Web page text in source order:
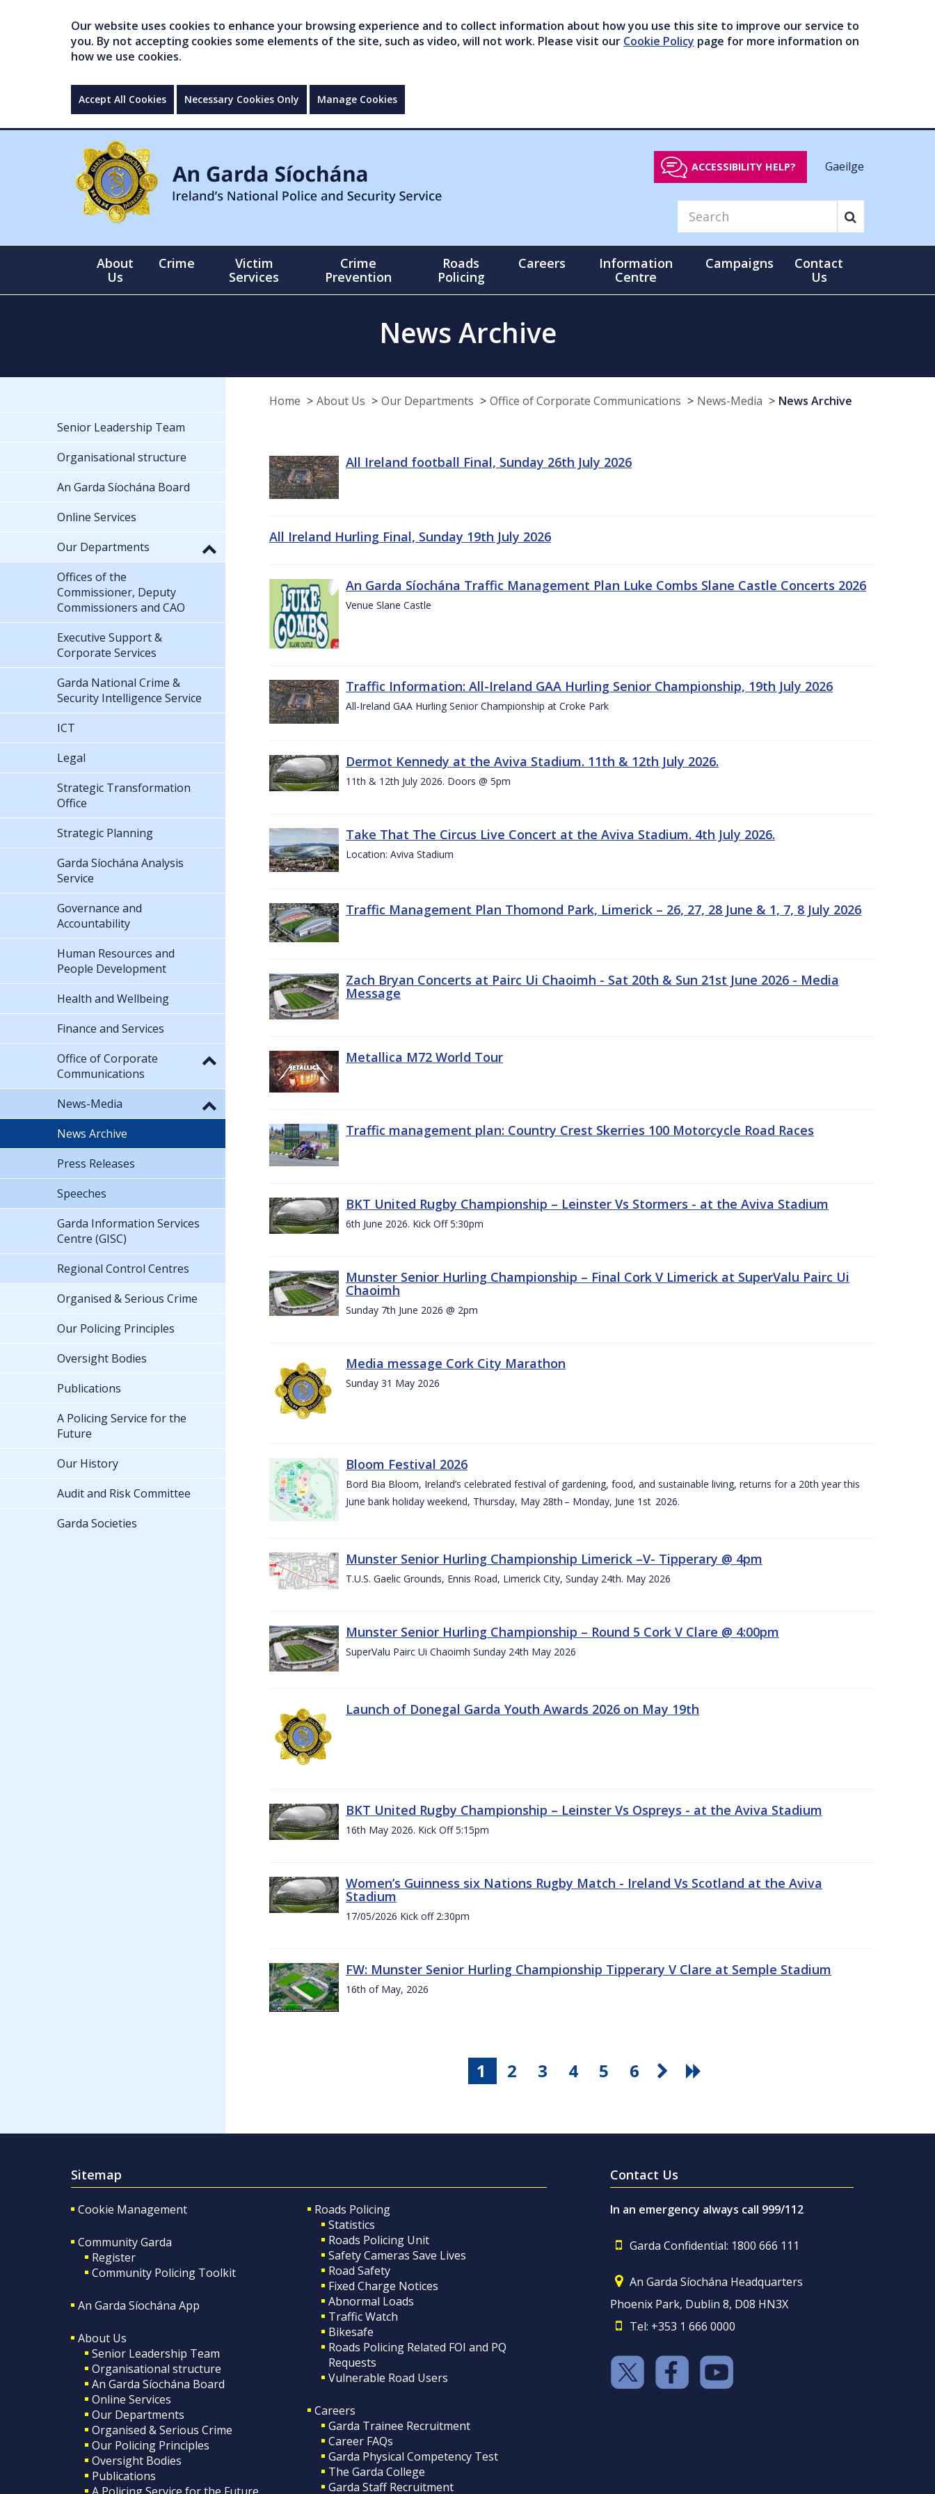
Our website uses cookies to enhance your browsing experience and to collect information about how you use this site to improve our service to
you. By not accepting cookies some elements of the site, such as video, will not work. Please visit our Cookie Policy page for more information on
how we use cookies.
Accept All Cookies Necessary Cookies Only Manage Cookies
ACCESSIBILITY HELP? Gaeilge
About
Us
Crime
Victim
Services
Crime
Prevention
Roads
Policing
Careers
Information
Centre
Campaigns
Contact
Us
News Archive
Home About Us Our Departments Office of Corporate Communications News-Media News Archive
All Ireland football Final, Sunday 26th July 2026
All Ireland Hurling Final, Sunday 19th July 2026
An Garda Síochána Traffic Management Plan Luke Combs Slane Castle Concerts 2026
Venue Slane Castle
Traffic Information: All-Ireland GAA Hurling Senior Championship, 19th July 2026
All-Ireland GAA Hurling Senior Championship at Croke Park
Dermot Kennedy at the Aviva Stadium. 11th & 12th July 2026.
11th & 12th July 2026. Doors @ 5pm
Take That The Circus Live Concert at the Aviva Stadium. 4th July 2026.
Location: Aviva Stadium
Traffic Management Plan Thomond Park, Limerick – 26, 27, 28 June & 1, 7, 8 July 2026
Zach Bryan Concerts at Pairc Ui Chaoimh - Sat 20th & Sun 21st June 2026 - Media
Message
Metallica M72 World Tour
Traffic management plan: Country Crest Skerries 100 Motorcycle Road Races
BKT United Rugby Championship – Leinster Vs Stormers - at the Aviva Stadium
6th June 2026. Kick Off 5:30pm
Munster Senior Hurling Championship – Final Cork V Limerick at SuperValu Pairc Ui
Chaoimh
Sunday 7th June 2026 @ 2pm
Media message Cork City Marathon
Sunday 31 May 2026
Bloom Festival 2026
Bord Bia Bloom, Ireland’s celebrated festival of gardening, food, and sustainable living, returns for a 20th year this
June bank holiday weekend, Thursday, May 28th – Monday, June 1st 2026.
Munster Senior Hurling Championship Limerick –V- Tipperary @ 4pm
T.U.S. Gaelic Grounds, Ennis Road, Limerick City, Sunday 24th. May 2026
Munster Senior Hurling Championship – Round 5 Cork V Clare @ 4:00pm
SuperValu Pairc Ui Chaoimh Sunday 24th May 2026
Launch of Donegal Garda Youth Awards 2026 on May 19th
BKT United Rugby Championship – Leinster Vs Ospreys - at the Aviva Stadium
16th May 2026. Kick Off 5:15pm
Women’s Guinness six Nations Rugby Match - Ireland Vs Scotland at the Aviva
Stadium
17/05/2026 Kick off 2:30pm
FW: Munster Senior Hurling Championship Tipperary V Clare at Semple Stadium
16th of May, 2026
1 2 3 4 5 6
Senior Leadership Team
Organisational structure
An Garda Síochána Board
Online Services
Our Departments
Offices of the
Commissioner, Deputy
Commissioners and CAO
Executive Support &
Corporate Services
Garda National Crime &
Security Intelligence Service
ICT
Legal
Strategic Transformation
Office
Strategic Planning
Garda Síochána Analysis
Service
Governance and
Accountability
Human Resources and
People Development
Health and Wellbeing
Finance and Services
Office of Corporate
Communications
News-Media
News Archive
Press Releases
Speeches
Garda Information Services
Centre (GISC)
Regional Control Centres
Organised & Serious Crime
Our Policing Principles
Oversight Bodies
Publications
A Policing Service for the
Future
Our History
Audit and Risk Committee
Garda Societies
Sitemap
Cookie Management
Community Garda
Register
Community Policing Toolkit
An Garda Síochána App
About Us
Senior Leadership Team
Organisational structure
An Garda Síochána Board
Online Services
Our Departments
Organised & Serious Crime
Our Policing Principles
Oversight Bodies
Publications
Roads Policing
Statistics
Roads Policing Unit
Safety Cameras Save Lives
Road Safety
Fixed Charge Notices
Abnormal Loads
Traffic Watch
Bikesafe
Roads Policing Related FOI and PQ
Requests
Vulnerable Road Users
Careers
Garda Trainee Recruitment
Career FAQs
Garda Physical Competency Test
The Garda College
Garda Staff Recruitment
Contact Us
In an emergency always call 999/112
Garda Confidential: 1800 666 111
An Garda Síochána Headquarters
Phoenix Park, Dublin 8, D08 HN3X
Tel: +353 1 666 0000